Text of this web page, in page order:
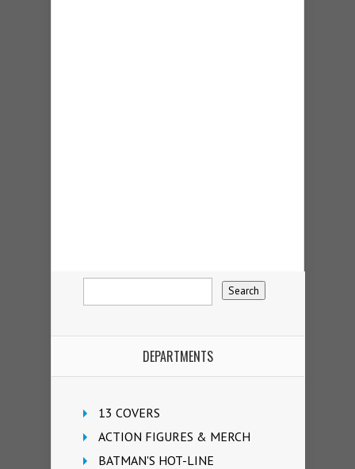
DEPARTMENTS
13 COVERS
ACTION FIGURES & MERCH
BATMAN'S HOT-LINE